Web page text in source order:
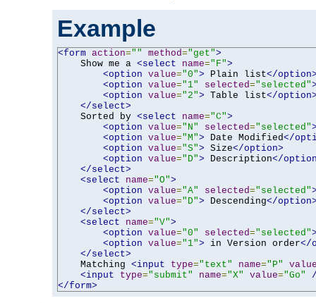
Example
<form action="" method="get">
    Show me a
<select name="F">
<option value="0"> Plain list</
<option value="1" selected="selected"
<option value="2"> Table list</
</select>
    Sorted by
<select name="C">
<option value="N" selected="selected"
<option value="M"> Date Modified</
<option value="S"> Size</option>
<option value="D"> Description</
</select>
<select
name="O">
<option value="A" selected="selected"
<option value="D"> Descending</
</select>
<select
name="V">
<option value="0" selected="selected"
<option value="1"> in Version order</
</select>
    Matching
<input type="text" name="P"
<input
type="submit" name="X" value="Go"
</form>